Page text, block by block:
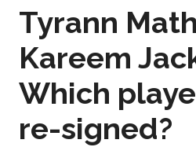
Tyrann
Kareem
Which
re-signed?